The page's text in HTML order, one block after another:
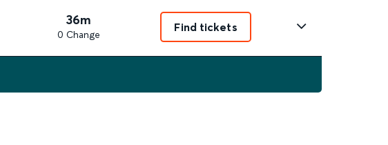
36m
0 Change
Find tickets